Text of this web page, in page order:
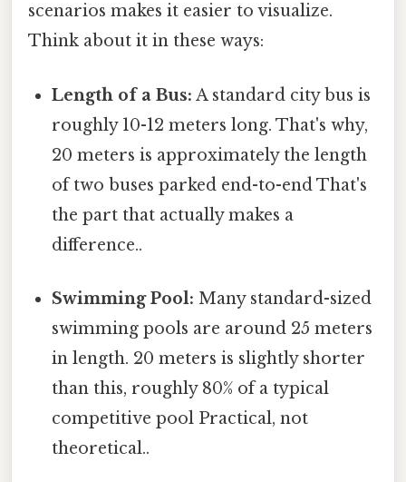
scenarios makes it easier to visualize.
Think about it in these ways:
Length of a Bus: A standard city bus is
roughly 10-12 meters long. That's why,
20 meters is approximately the length
of two buses parked end-to-end That's
the part that actually makes a
difference..
Swimming Pool: Many standard-sized
swimming pools are around 25 meters
in length. 20 meters is slightly shorter
than this, roughly 80% of a typical
competitive pool Practical, not
theoretical..